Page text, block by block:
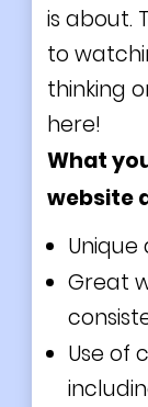
is about.
to
thinking
here!
What
website
Great
Use of